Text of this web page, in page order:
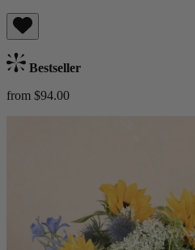
Bestseller
from $94.00